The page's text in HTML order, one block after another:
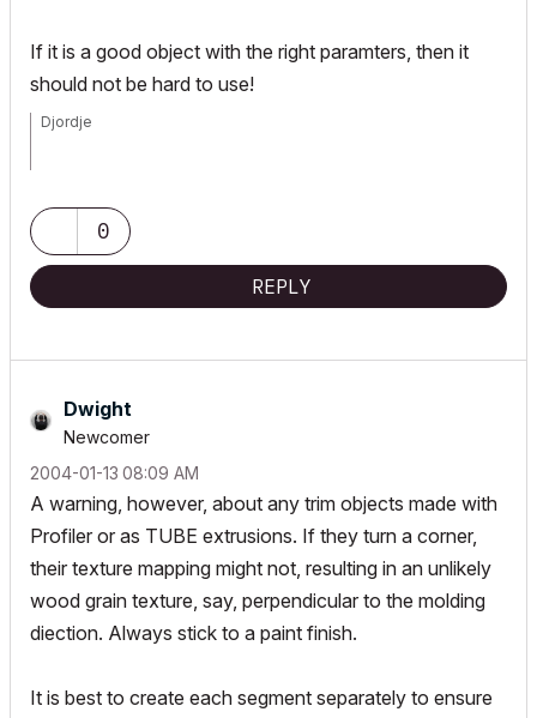
If it is a good object with the right paramters, then it
should not be hard to use!
Djordje
HP Omen0
REPLY
Dwight
Newcomer
‎2004-01-13 08:09 AM
A warning, however, about any trim objects made with
Profiler or as TUBE extrusions. If they turn a corner,
their texture mapping might not, resulting in an unlikely
wood grain texture, say, perpendicular to the molding
diection. Always stick to a paint finish.
It is best to create each segment separately to ensure